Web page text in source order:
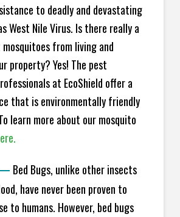
to deadly and devastating
West Nile Virus. Is there really a
from living and
property? Yes! The pest
at EcoShield offer a
that is environmentally friendly
learn more about our mosquito
Bed Bugs, unlike other insects
have never been proven to
to humans. However, bed bugs